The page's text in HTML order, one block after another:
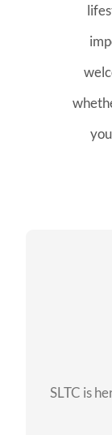
SLTC is
The
providing